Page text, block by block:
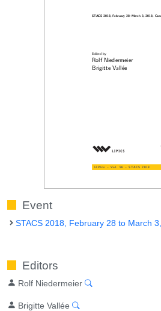
Event
STACS 2018, February 28 to March
Editors
Rolf Niedermeier
Brigitte Vallée